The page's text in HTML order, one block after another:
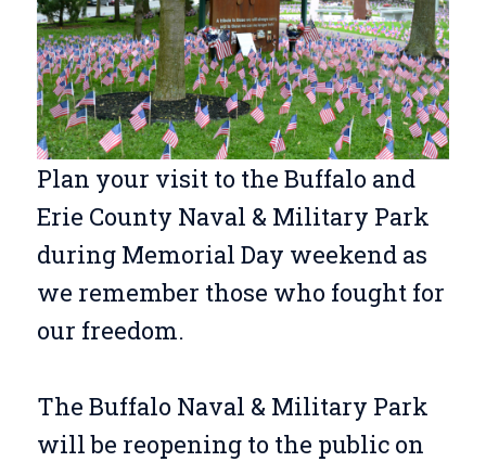
Plan your visit to the Buffalo and
Erie County Naval & Military Park
during Memorial Day weekend as
we remember those who fought for
our freedom.
The Buffalo Naval & Military Park
will be reopening to the public on